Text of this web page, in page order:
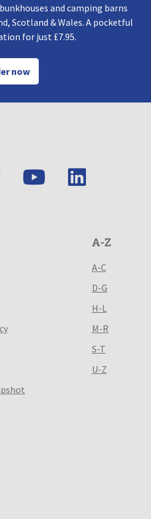
and camping barns
Scotland & Wales. A pocketful
for just £7.95.
now
A-Z
A-C
D-G
H-L
M-R
S-T
U-Z